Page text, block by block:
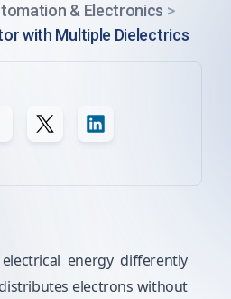
& Electronics >
with Multiple Dielectrics
energy differently
electrons without